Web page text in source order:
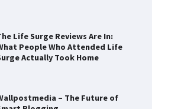
Life Surge Reviews Are In:
People Who Attended Life
Actually Took Home
– The Future of